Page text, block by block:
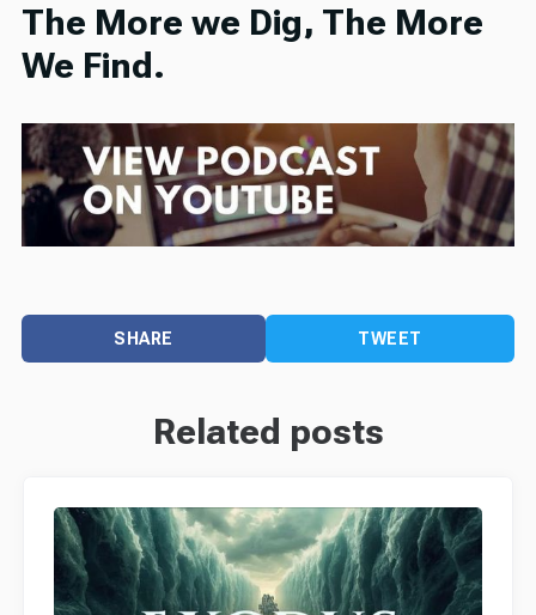
The More we Dig, The More
We Find.
SHARE TWEET
Related posts